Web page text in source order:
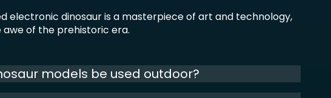
electronic dinosaur is a masterpiece of art and technology,
of the prehistoric era.
models be used outdoor?